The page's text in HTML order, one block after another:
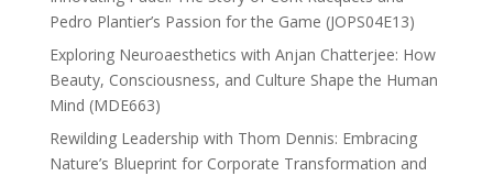
Pedro Plantier’s Passion for the Game (JOPS04E13)
Exploring Neuroaesthetics with Anjan Chatterjee: How
Beauty, Consciousness, and Culture Shape the Human
Mind (MDE663)
Rewilding Leadership with Thom Dennis: Embracing
Nature’s Blueprint for Corporate Transformation and